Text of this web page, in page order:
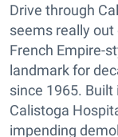
Drive through
seems really
French Empire-
landmark for
since 1965.
Calistoga
impending